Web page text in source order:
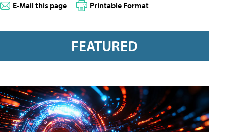
E-Mail this page Printable Format
FEATURED